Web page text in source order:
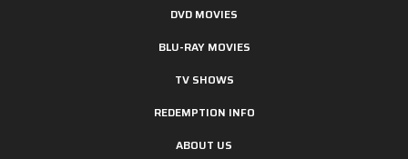
DVD MOVIES
BLU-RAY MOVIES
TV SHOWS
REDEMPTION INFO
ABOUT US